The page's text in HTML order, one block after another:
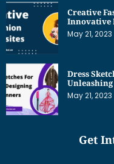
Creative
Innovative
May 21, 2023
Dress
May 21, 2023
Get